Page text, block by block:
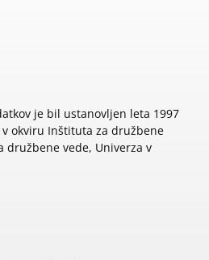
je bil ustanovljen leta 1997
okviru Inštituta za družbene
družbene vede, Univerza v